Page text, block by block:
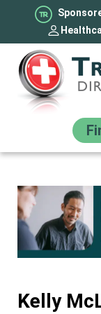
Kelly